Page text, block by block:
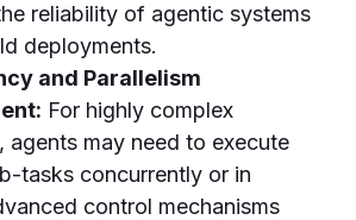
reliability of agentic systems
deployments.
and Parallelism
For highly complex
may need to execute
tasks concurrently or in
control mechanisms